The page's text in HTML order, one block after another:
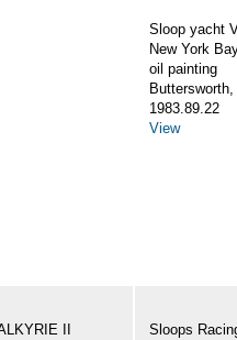
Sloop yacht
New York
oil painting
1983.89.22
View
II
Sloops